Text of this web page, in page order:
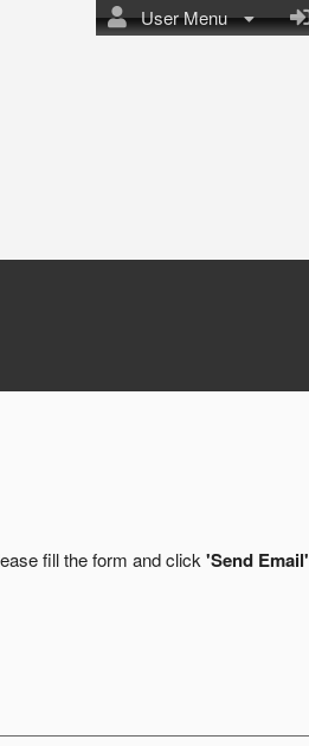
User Menu
fill the form and click 'Send Email'